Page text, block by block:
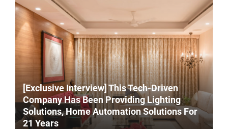
[Exclusive Interview] This Tech-Driven
Company Has Been Providing Lighting
Solutions, Home Automation Solutions For
21 Years